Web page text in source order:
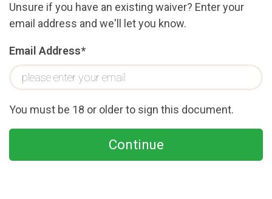
Unsure if you have an existing waiver? Enter your
email address and we'll let you know.
Email Address*
You must be 18 or older to sign this document.
Continue